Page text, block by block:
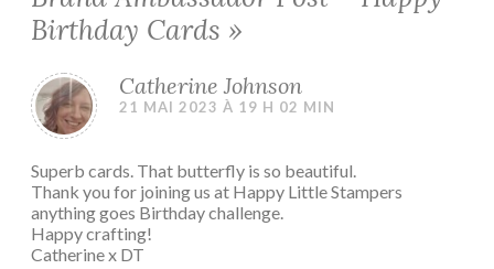
Birthday Cards »
Catherine Johnson
21 MAI 2023 À 19 H 02 MIN
Superb cards. That butterfly is so beautiful.
Thank you for joining us at Happy Little Stampers
anything goes Birthday challenge.
Happy crafting!
Catherine x DT